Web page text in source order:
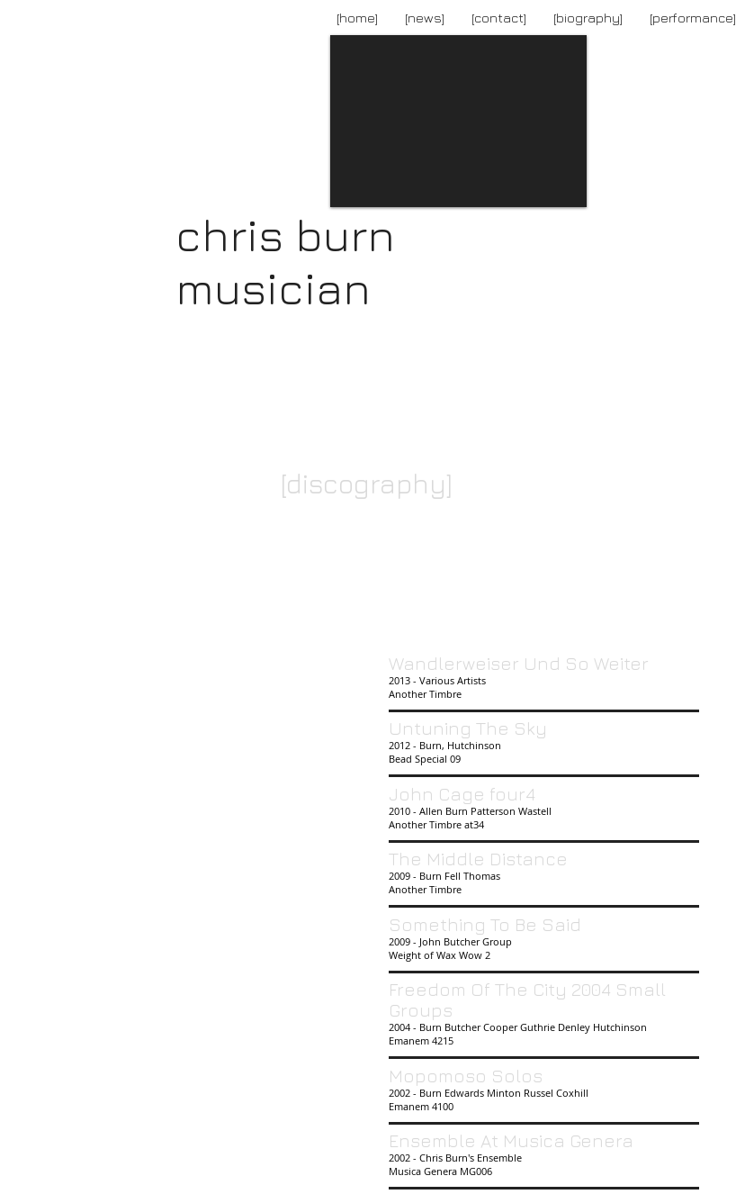
[home] [news] [contact] [biography] [performance]
chris burn
musician
[discography]
Wandlerweiser Und So Weiter
2013 - Various Artists
Another Timbre
Untuning The Sky
2012 - Burn, Hutchinson
Bead Special 09
John Cage four4
2010 - Allen Burn Patterson Wastell
Another Timbre at34
The Middle Distance
2009 - Burn Fell Thomas
Another Timbre
Something To Be Said
2009 - John Butcher Group
Weight of Wax Wow 2
Freedom Of The City 2004 Small
Groups
2004 - Burn Butcher Cooper Guthrie Denley Hutchinson
Emanem 4215
Mopomoso Solos
2002 - Burn Edwards Minton Russel Coxhill
Emanem 4100
Ensemble At Musica Genera
2002 - Chris Burn's Ensemble
Musica Genera MG006